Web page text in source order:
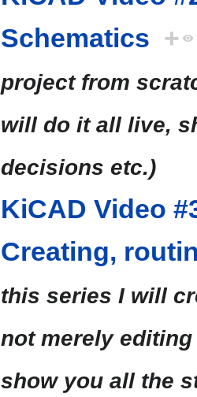
Schematics +
project from
will do it all live,
decisions etc.)
KiCAD Video
Creating,
this series I will
not merely
show you all the